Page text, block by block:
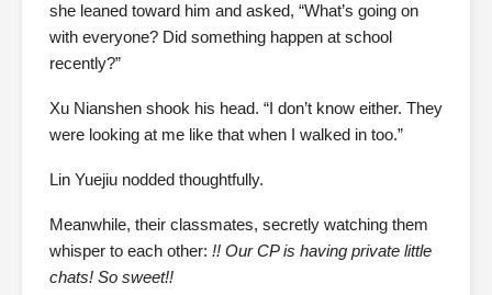
she leaned toward him and asked, “What’s going on
with everyone? Did something happen at school
recently?”
Xu Nianshen shook his head. “I don’t know either. They
were looking at me like that when I walked in too.”
Lin Yuejiu nodded thoughtfully.
Meanwhile, their classmates, secretly watching them
whisper to each other: !! Our CP is having private little
chats! So sweet!!